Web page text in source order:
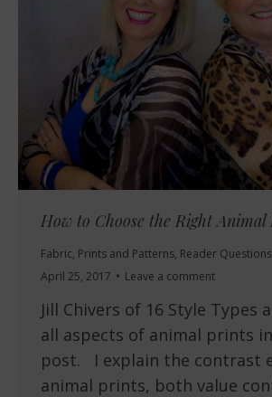
How to Choose the Right
Fabric, Prints and Patterns, Reader Questions
April 25, 2017
Leave a comment
Jill Chivers of 16 Style Types
all aspects of animal prints
post. I explain the contrast
animal prints, both value